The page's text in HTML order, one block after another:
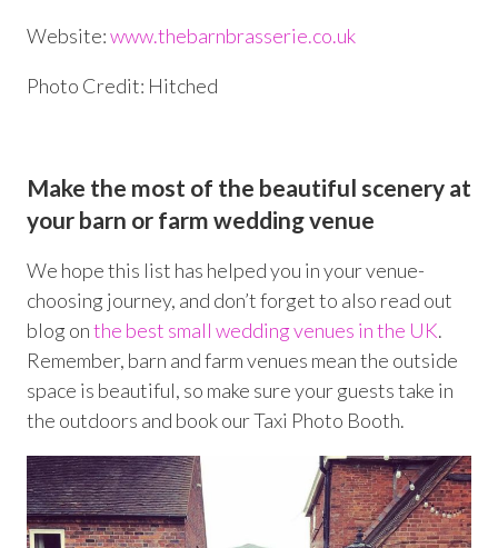
Website:www.thebarnbrasserie.co.uk
Photo Credit: Hitched
Make the most of the beautiful scenery at
your barn or farm wedding venue
We hope this list has helped you in your venue-
choosing journey, and don’t forget to also read out
blog onthe best small wedding venues in the UK.
Remember, barn and farm venues mean the outside
space is beautiful, so make sure your guests take in
the outdoors and book our Taxi Photo Booth.